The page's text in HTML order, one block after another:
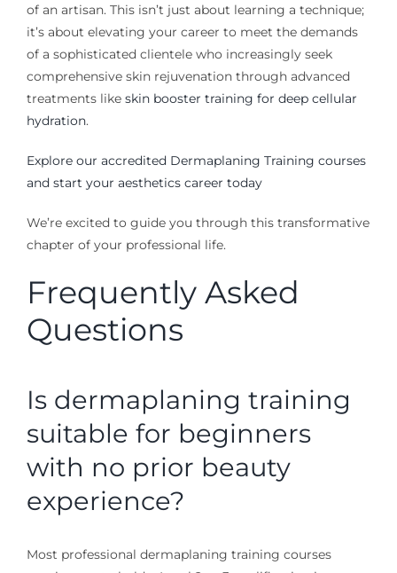
of an artisan. This isn’t just about learning a technique;
it’s about elevating your career to meet the demands
of a sophisticated clientele who increasingly seek
comprehensive skin rejuvenation through advanced
treatments like skin booster training for deep cellular
hydration.
Explore our accredited Dermaplaning Training courses
and start your aesthetics career today
We’re excited to guide you through this transformative
chapter of your professional life.
Frequently Asked
Questions
Is dermaplaning training
suitable for beginners
with no prior beauty
experience?
Most professional dermaplaning training courses